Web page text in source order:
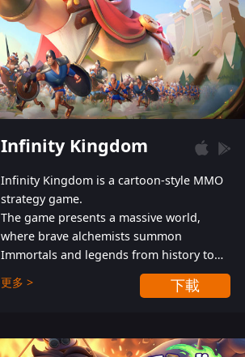
Infinity Kingdom
Infinity Kingdom is a cartoon-style MMO
strategy game.
The game presents a massive world,
where brave alchemists summon
Immortals and legends from history to
help players fight against the evil
Gnomes. While trying to prevent the
also protect themselves from their
更多 > 下載